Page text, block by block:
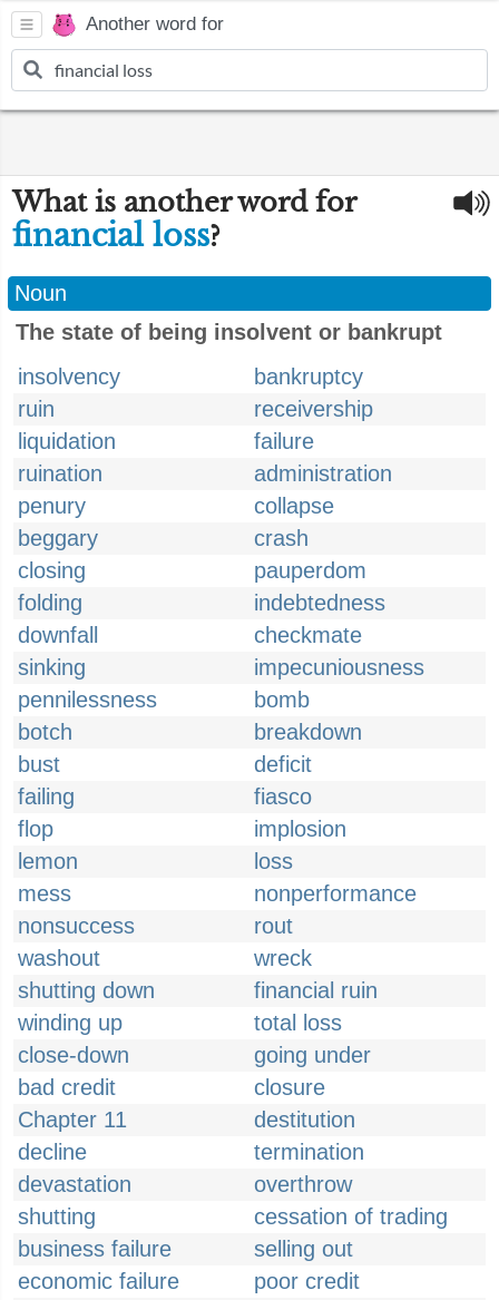
Another word for
What is another word for
financial loss?
Noun
The state of being insolvent or bankrupt
insolvency
bankruptcy
ruin
receivership
liquidation
failure
ruination
administration
penury
collapse
beggary
crash
closing
pauperdom
folding
indebtedness
downfall
checkmate
sinking
impecuniousness
pennilessness
bomb
botch
breakdown
bust
deficit
failing
fiasco
flop
implosion
lemon
loss
mess
nonperformance
nonsuccess
rout
washout
wreck
shutting down
financial ruin
winding up
total loss
close-down
going under
bad credit
closure
Chapter 11
destitution
decline
termination
devastation
overthrow
shutting
cessation of trading
business failure
selling out
economic failure
poor credit